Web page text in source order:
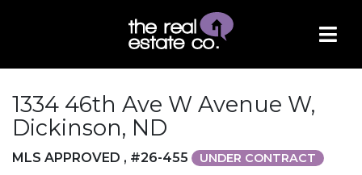
1334 46th Ave W Avenue W,
Dickinson, ND
MLS APPROVED , #26-455 UNDER CONTRACT